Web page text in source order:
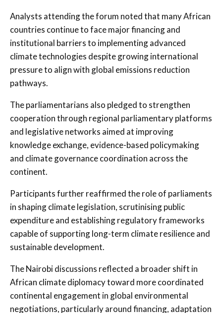
Analysts attending the forum noted that many African
countries continue to face major financing and
institutional barriers to implementing advanced
climate technologies despite growing international
pressure to align with global emissions reduction
pathways.
The parliamentarians also pledged to strengthen
cooperation through regional parliamentary platforms
and legislative networks aimed at improving
knowledge exchange, evidence-based policymaking
and climate governance coordination across the
continent.
Participants further reaffirmed the role of parliaments
in shaping climate legislation, scrutinising public
expenditure and establishing regulatory frameworks
capable of supporting long-term climate resilience and
sustainable development.
The Nairobi discussions reflected a broader shift in
African climate diplomacy toward more coordinated
continental engagement in global environmental
negotiations, particularly around financing, adaptation